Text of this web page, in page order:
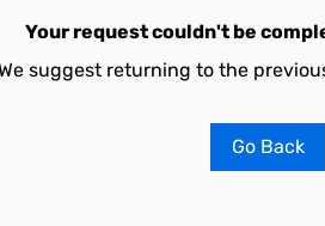
Your request couldn't be
suggest returning to the
Go Back